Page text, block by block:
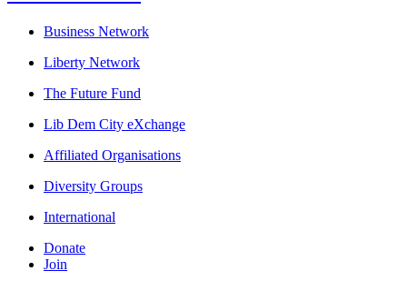
Business Network
Liberty Network
The Future Fund
Lib Dem City eXchange
Affiliated Organisations
Diversity Groups
International
Donate
Join